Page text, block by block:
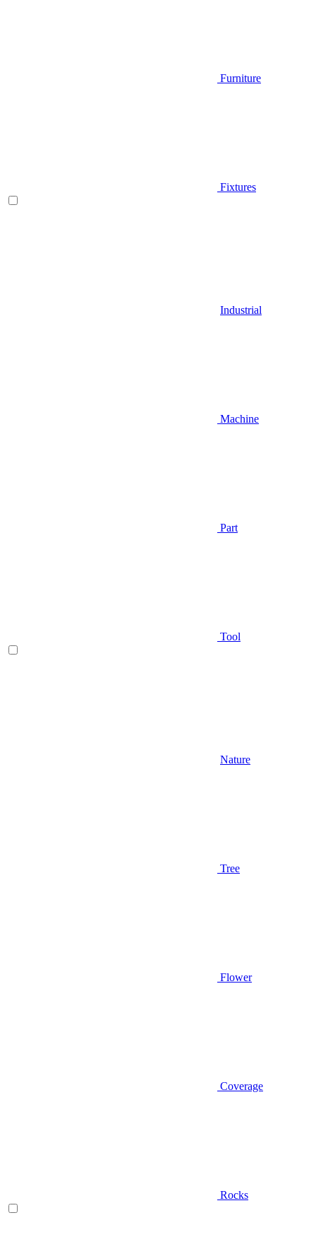
Furniture
Fixtures
Industrial
Machine
Part
Tool
Nature
Tree
Flower
Coverage
Rocks